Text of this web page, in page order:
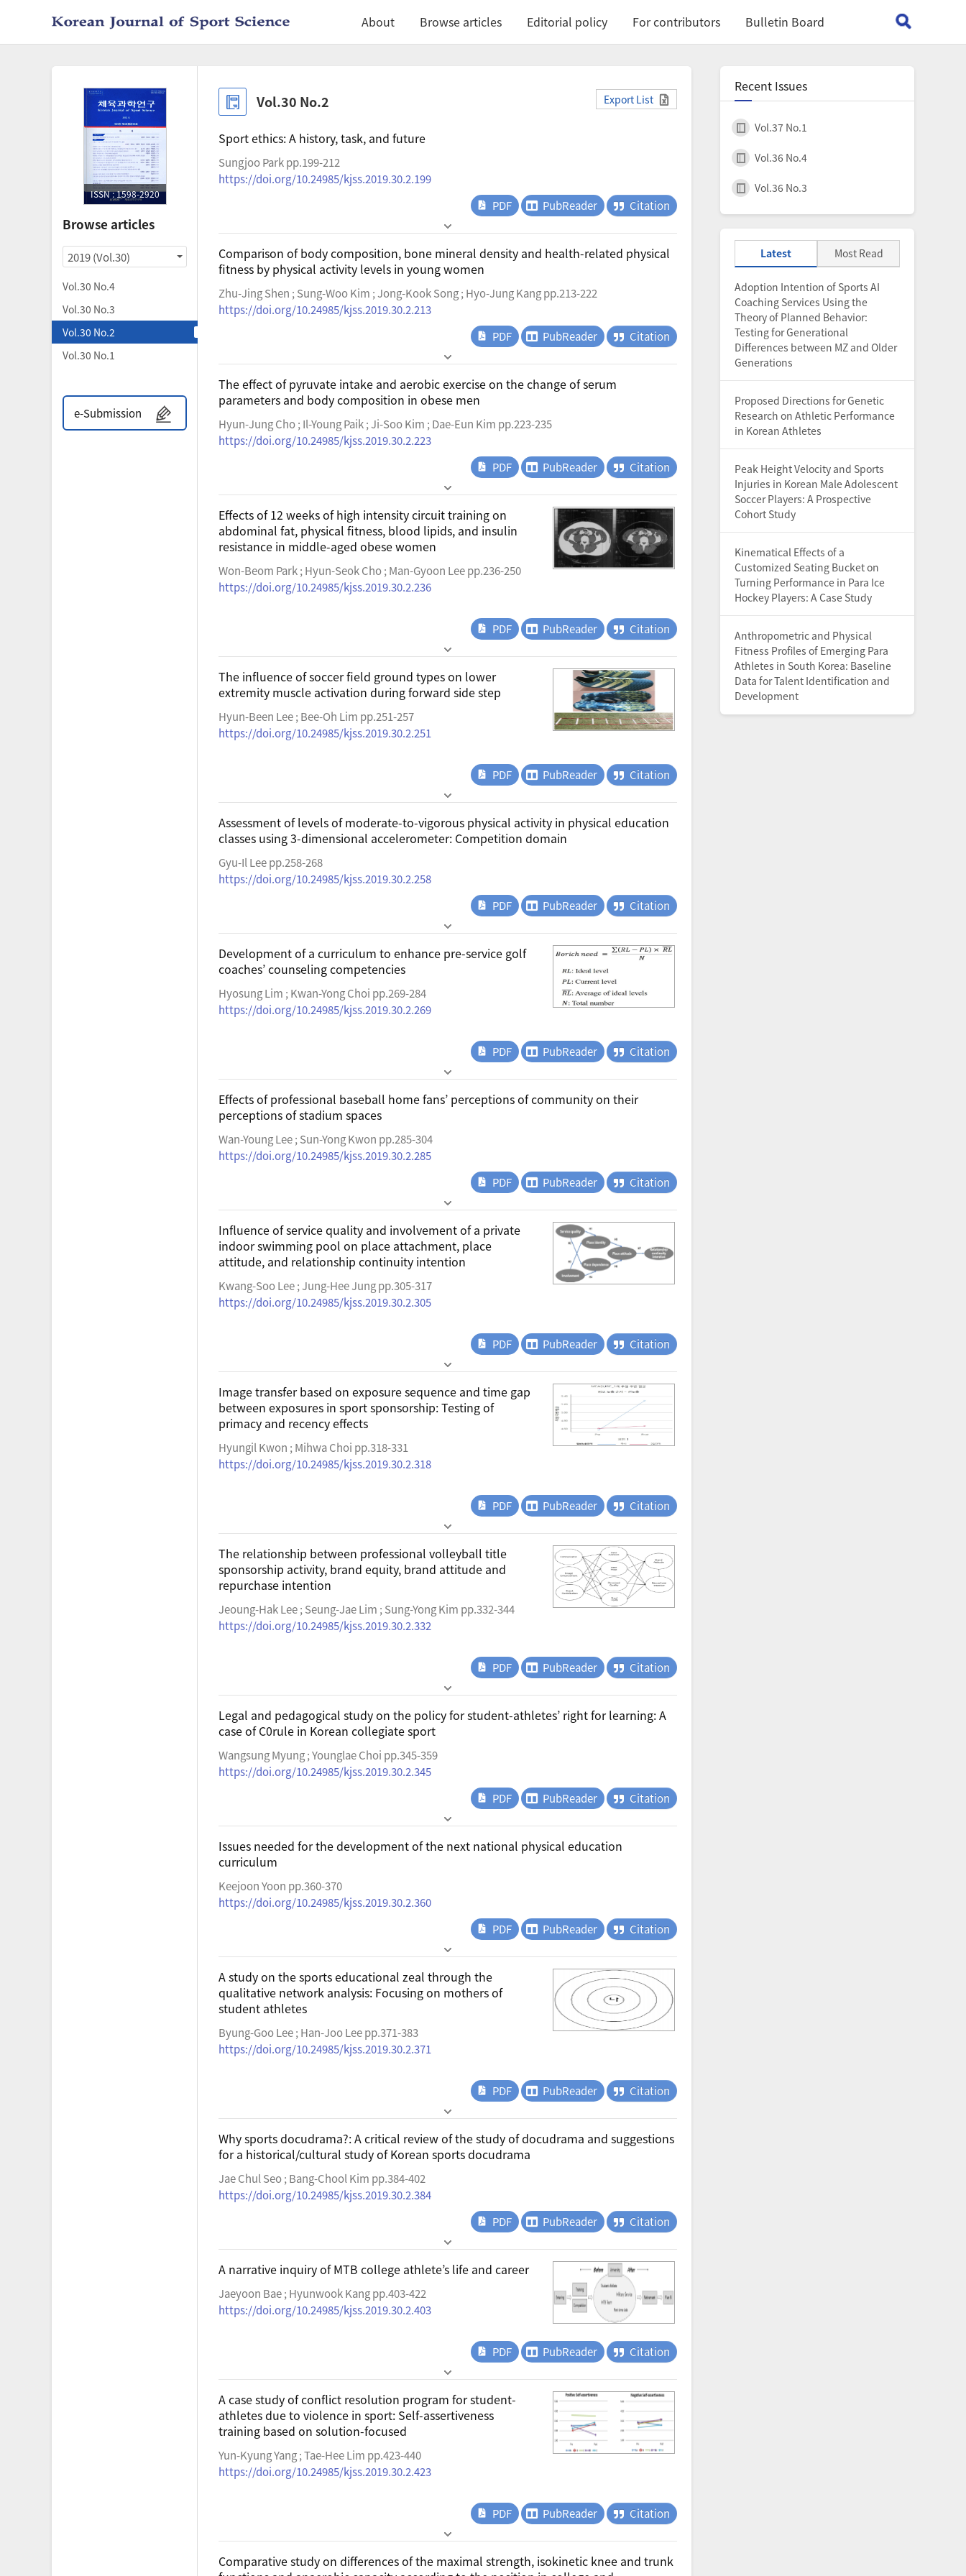
About Browse articles Editorial policy For contributors Bulletin Board
ISSN : 1598-2920
Browse articles
2019 (Vol.30)
Vol.30 No.4
Vol.30 No.3
Vol.30 No.2
Vol.30 No.1
e-Submission
Vol.30 No.2 Export List
Sport ethics: A history, task, and future
Sungjoo Park pp.199-212
https://doi.org/10.24985/kjss.2019.30.2.199
PDF
PubReader Citation
Comparison of body composition, bone mineral density and health-related physical
fitness by physical activity levels in young women
Zhu-Jing Shen ; Sung-Woo Kim ; Jong-Kook Song ; Hyo-Jung Kang pp.213-222
https://doi.org/10.24985/kjss.2019.30.2.213
PDF
PubReader Citation
The effect of pyruvate intake and aerobic exercise on the change of serum
parameters and body composition in obese men
Hyun-Jung Cho ; Il-Young Paik ; Ji-Soo Kim ; Dae-Eun Kim pp.223-235
https://doi.org/10.24985/kjss.2019.30.2.223
PDF
PubReader Citation
Effects of 12 weeks of high intensity circuit training on
abdominal fat, physical fitness, blood lipids, and insulin
resistance in middle-aged obese women
Won-Beom Park ; Hyun-Seok Cho ; Man-Gyoon Lee pp.236-250
https://doi.org/10.24985/kjss.2019.30.2.236
PDF PubReader Citation
The influence of soccer field ground types on lower
extremity muscle activation during forward side step
Hyun-Been Lee ; Bee-Oh Lim pp.251-257
https://doi.org/10.24985/kjss.2019.30.2.251
PDF PubReader Citation
Assessment of levels of moderate-to-vigorous physical activity in physical education
classes using 3-dimensional accelerometer: Competition domain
Gyu-Il Lee pp.258-268
https://doi.org/10.24985/kjss.2019.30.2.258
PDF
PubReader Citation
Development of a curriculum to enhance pre-service golf
coaches’ counseling competencies
Hyosung Lim ; Kwan-Yong Choi pp.269-284
https://doi.org/10.24985/kjss.2019.30.2.269
PDF PubReader Citation
Effects of professional baseball home fans’ perceptions of community on their
perceptions of stadium spaces
Wan-Young Lee ; Sun-Yong Kwon pp.285-304
https://doi.org/10.24985/kjss.2019.30.2.285
PDF
PubReader Citation
Influence of service quality and involvement of a private
indoor swimming pool on place attachment, place
attitude, and relationship continuity intention
Kwang-Soo Lee ; Jung-Hee Jung pp.305-317
https://doi.org/10.24985/kjss.2019.30.2.305
PDF PubReader Citation
Image transfer based on exposure sequence and time gap
between exposures in sport sponsorship: Testing of
primacy and recency effects
Hyungil Kwon ; Mihwa Choi pp.318-331
https://doi.org/10.24985/kjss.2019.30.2.318
PDF PubReader Citation
The relationship between professional volleyball title
sponsorship activity, brand equity, brand attitude and
repurchase intention
Jeoung-Hak Lee ; Seung-Jae Lim ; Sung-Yong Kim pp.332-344
https://doi.org/10.24985/kjss.2019.30.2.332
PDF PubReader Citation
Legal and pedagogical study on the policy for student-athletes’ right for learning: A
case of C0rule in Korean collegiate sport
Wangsung Myung ; Younglae Choi pp.345-359
https://doi.org/10.24985/kjss.2019.30.2.345
PDF
PubReader Citation
Issues needed for the development of the next national physical education
curriculum
Keejoon Yoon pp.360-370
https://doi.org/10.24985/kjss.2019.30.2.360
PDF
PubReader Citation
A study on the sports educational zeal through the
qualitative network analysis: Focusing on mothers of
student athletes
Byung-Goo Lee ; Han-Joo Lee pp.371-383
https://doi.org/10.24985/kjss.2019.30.2.371
PDF PubReader Citation
Why sports docudrama?: A critical review of the study of docudrama and suggestions
for a historical/cultural study of Korean sports docudrama
Jae Chul Seo ; Bang-Chool Kim pp.384-402
https://doi.org/10.24985/kjss.2019.30.2.384
PDF
PubReader Citation
A narrative inquiry of MTB college athlete’s life and career
Jaeyoon Bae ; Hyunwook Kang pp.403-422
https://doi.org/10.24985/kjss.2019.30.2.403
PDF PubReader Citation
A case study of conflict resolution program for student-
athletes due to violence in sport: Self-assertiveness
training based on solution-focused
Yun-Kyung Yang ; Tae-Hee Lim pp.423-440
https://doi.org/10.24985/kjss.2019.30.2.423
PDF PubReader Citation
Comparative study on differences of the maximal strength, isokinetic knee and trunk
Recent Issues
Vol.37 No.1
Vol.36 No.4
Vol.36 No.3
Latest Most Read
Adoption Intention of Sports AI
Coaching Services Using the
Theory of Planned Behavior:
Testing for Generational
Differences between MZ and Older
Generations
Proposed Directions for Genetic
Research on Athletic Performance
in Korean Athletes
Peak Height Velocity and Sports
Injuries in Korean Male Adolescent
Soccer Players: A Prospective
Cohort Study
Kinematical Effects of a
Customized Seating Bucket on
Turning Performance in Para Ice
Hockey Players: A Case Study
Anthropometric and Physical
Fitness Profiles of Emerging Para
Athletes in South Korea: Baseline
Data for Talent Identification and
Development